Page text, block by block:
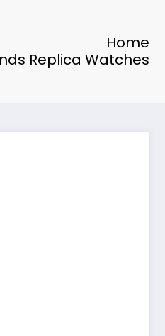
Home
Replica Watches